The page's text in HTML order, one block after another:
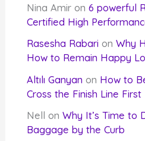
Nina Amir on6 powerful
Certified High
Rasesha Rabari onWhy
How to Remain Happy
Altılı Ganyan on How to
Cross the Finish Line First
Nell onWhy It’s Time to
Baggage by the Curb